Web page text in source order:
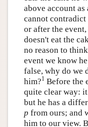
above account
cannot
or after the
doesn't eat the
no reason to
event we know
false, why do we
him?1 Before the
quite clear way:
but he has a
p from ours; and
him to our view.